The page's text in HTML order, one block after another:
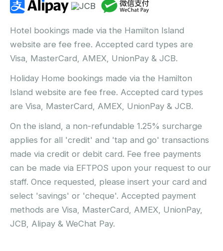
Hotel bookings made via the Hamilton Island
website are fee free. Accepted card types are
Visa, MasterCard, AMEX, UnionPay & JCB.
Holiday Home bookings made via the Hamilton
Island website are fee free. Accepted card types
are Visa, MasterCard, AMEX, UnionPay & JCB.
On the island, a non-refundable 1.25% surcharge
applies for all 'credit' and 'tap and go' transactions
made via credit or debit card. Fee free payments
can be made via EFTPOS upon your request to our
staff. Once requested, please insert your card and
select 'savings' or 'cheque'. Accepted payment
methods are Visa, MasterCard, AMEX, UnionPay,
JCB, Alipay & WeChat Pay.